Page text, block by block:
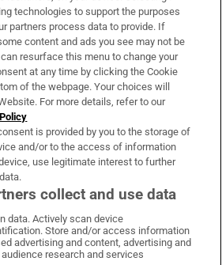
& Services
Times on WhatsApp
Irish Times on Facebook
Irish Times on X
Irish Times on LinkedIn
Irish Times on Instagram
technologies to support the purposes
partners process data to provide. If
content and ads you see may not be
resurface this menu to change your
at any time by clicking the Cookie
of the webpage. Your choices will
For more details, refer to our
is provided by you to the storage of
and/or to the access of information
use legitimate interest to further
collect and use data
data. Actively scan device
Store and/or access information
advertising and content, advertising and
research and services